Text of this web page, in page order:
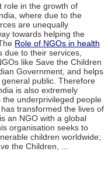
role in the growth of
where due to the
are unequally
towards helping the
Role of NGOs in health
due to their services,
like Save the Children
Government, and helps
public. Therefore
is also extremely
underprivileged people
transformed the lives of
an NGO with a global
organisation seeks to
children worldwide;
the Children, ...